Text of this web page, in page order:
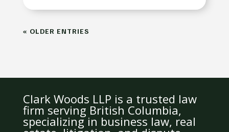
« OLDER ENTRIES
Clark Woods LLP is a trusted law
firm serving British Columbia,
specializing in business law, real